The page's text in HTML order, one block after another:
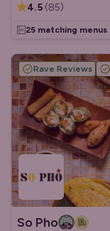
4.5 (85)
25 matching menus
Rave Reviews
So Pho